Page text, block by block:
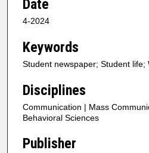
Date
4-2024
Keywords
Student newspaper; Student life;
Disciplines
Communication | Mass
Behavioral Sciences
Publisher